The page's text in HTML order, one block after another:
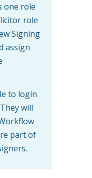
one role
role
Signing
assign
to login
will
part of